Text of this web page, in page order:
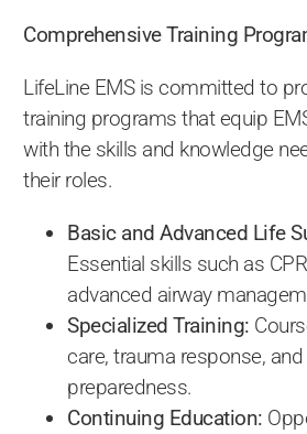
Comprehensive Training
LifeLine EMS is committed to
training programs that equip
with the skills and knowledge
their roles.
Basic and Advanced Life
Essential skills such as
advanced airway
Specialized Training:
care, trauma response,
preparedness.
Continuing Education: